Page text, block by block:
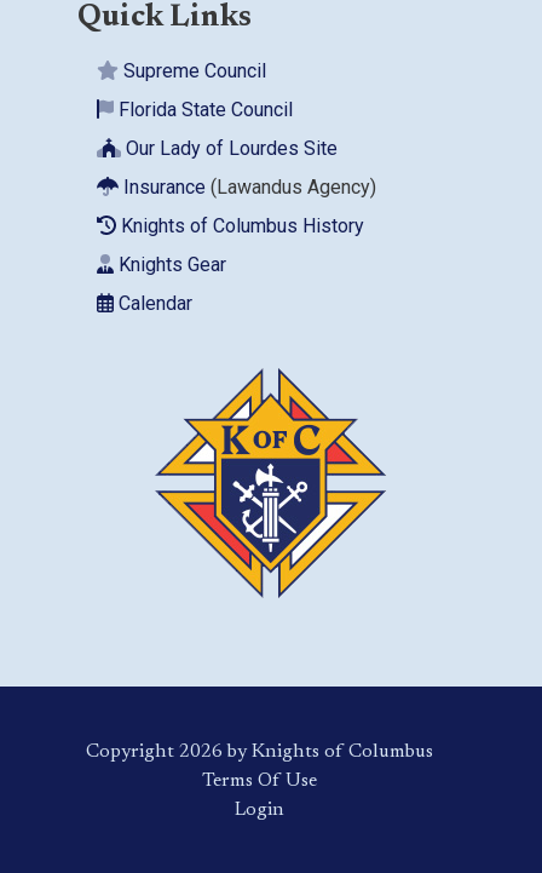
Quick Links
Supreme Council
Florida State Council
Our Lady of Lourdes Site
Insurance (Lawandus Agency)
Knights of Columbus History
Knights Gear
Calendar
Copyright 2026 by Knights of Columbus
Terms Of Use
Login